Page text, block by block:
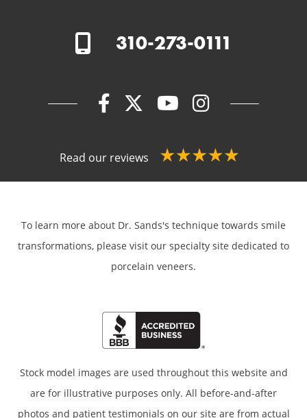
310-273-0111
Read our reviews
To learn more about Dr. Sands's technique towards smile
transformations, please visit our specialty site dedicated to
porcelain veneers.
Stock model images are used throughout this website and
are for illustrative purposes only. All before-and-after
photos and patient testimonials on our site are from actual